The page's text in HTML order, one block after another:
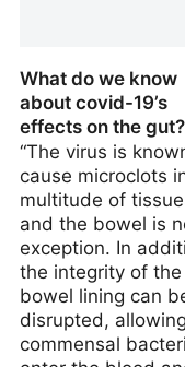
What do we know
about covid-19’s
effects on the gut?
“The virus is
cause microclots
multitude of
and the bowel is
exception. In
the integrity of the
bowel lining can
disrupted, allowing
commensal